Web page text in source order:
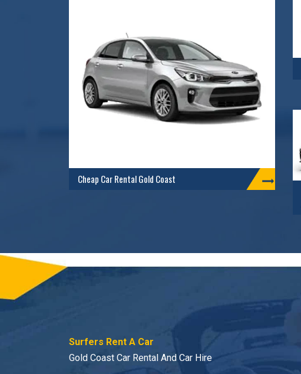
Cheap Car Rental Gold Coast
Surfers Rent A Car
Gold Coast Car Rental And Car Hire